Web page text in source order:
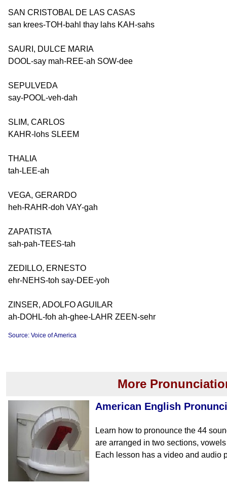
SAN CRISTOBAL DE LAS CASAS
san krees-TOH-bahl thay lahs KAH-sahs
SAURI, DULCE MARIA
DOOL-say mah-REE-ah SOW-dee
SEPULVEDA
say-POOL-veh-dah
SLIM, CARLOS
KAHR-lohs SLEEM
THALIA
tah-LEE-ah
VEGA, GERARDO
heh-RAHR-doh VAY-gah
ZAPATISTA
sah-pah-TEES-tah
ZEDILLO, ERNESTO
ehr-NEHS-toh say-DEE-yoh
ZINSER, ADOLFO AGUILAR
ah-DOHL-foh ah-ghee-LAHR ZEEN-sehr
Source: Voice of America
More
American English
Learn how to pronounce the 44
are arranged in two sections,
Each lesson has a video and audio